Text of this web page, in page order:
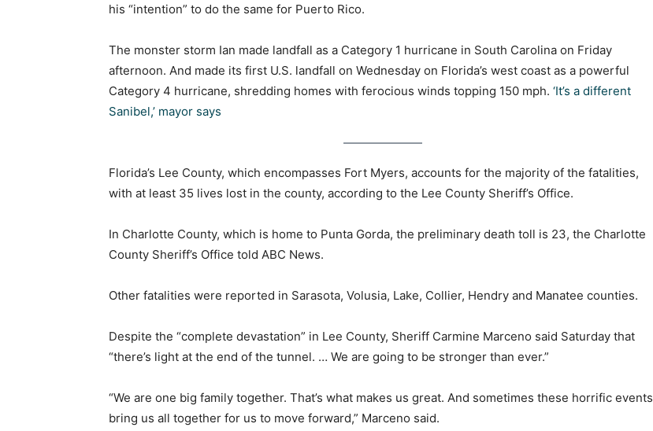
his “intention” to do the same for Puerto Rico.
The monster storm Ian made landfall as a Category 1 hurricane in South Carolina on Friday
afternoon. And made its first U.S. landfall on Wednesday on Florida’s west coast as a powerful
Category 4 hurricane, shredding homes with ferocious winds topping 150 mph. ‘It’s a different
Sanibel,’ mayor says
Florida’s Lee County, which encompasses Fort Myers, accounts for the majority of the fatalities,
with at least 35 lives lost in the county, according to the Lee County Sheriff’s Office.
In Charlotte County, which is home to Punta Gorda, the preliminary death toll is 23, the Charlotte
County Sheriff’s Office told ABC News.
Other fatalities were reported in Sarasota, Volusia, Lake, Collier, Hendry and Manatee counties.
Despite the “complete devastation” in Lee County, Sheriff Carmine Marceno said Saturday that
“there’s light at the end of the tunnel. … We are going to be stronger than ever.”
“We are one big family together. That’s what makes us great. And sometimes these horrific events
bring us all together for us to move forward,” Marceno said.